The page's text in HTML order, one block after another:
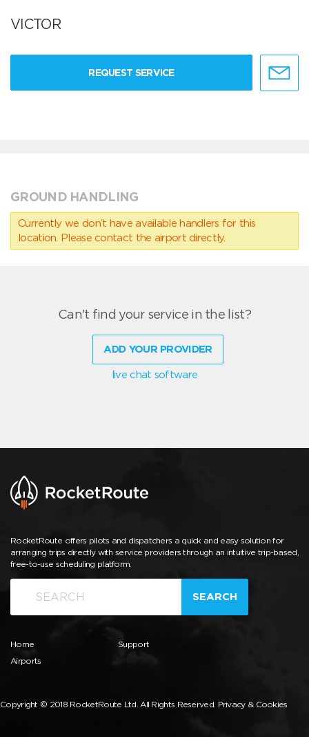
VICTOR
REQUEST SERVICE
GROUND HANDLING
Currently we don’t have available handlers for this
location. Please contact the airport directly.
Can't find your service in the list?
ADD YOUR PROVIDER
live chat software
RocketRoute offers pilots and dispatchers a quick and easy solution for
arranging trips directly with service providers through an intuitive trip-based,
free-to-use scheduling platform.
SEARCH
Home
Airports
Support
Copyright © 2018 RocketRoute Ltd. All Rights Reserved. Privacy & Cookies